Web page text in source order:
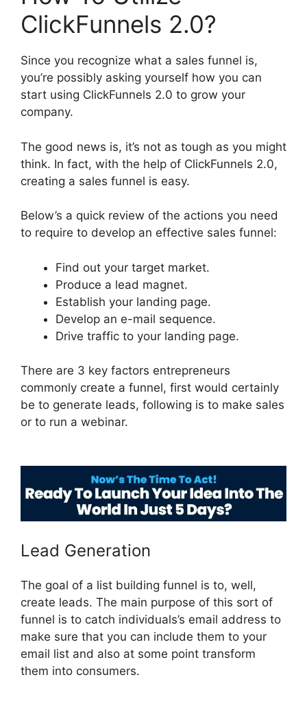
ClickFunnels 2.0?
Since you recognize what a sales funnel is,
you’re possibly asking yourself how you can
start using ClickFunnels 2.0 to grow your
company.
The good news is, it’s not as tough as you might
think. In fact, with the help of ClickFunnels 2.0,
creating a sales funnel is easy.
Below’s a quick review of the actions you need
to require to develop an effective sales funnel:
Find out your target market.
Produce a lead magnet.
Establish your landing page.
Develop an e-mail sequence.
Drive traffic to your landing page.
There are 3 key factors entrepreneurs
commonly create a funnel, first would certainly
be to generate leads, following is to make sales
or to run a webinar.
Lead Generation
The goal of a list building funnel is to, well,
create leads. The main purpose of this sort of
funnel is to catch individuals’s email address to
make sure that you can include them to your
email list and also at some point transform
them into consumers.